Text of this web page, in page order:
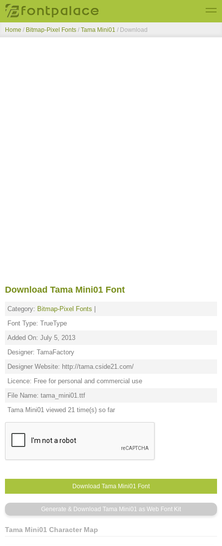
Top Fonts
Home / Bitmap-Pixel Fonts / Tama Mini01 / Download
Download Tama Mini01 Font
Category: Bitmap-Pixel Fonts
Font Type: TrueType
Added On: July 5, 2013
Designer: TamaFactory
Designer Website: http://tama.cside21.com/
Licence: Free for personal and commercial use
File Name: tama_mini01.ttf
Tama Mini01 viewed 21 time(s) so far
Tama Mini01 Character Map